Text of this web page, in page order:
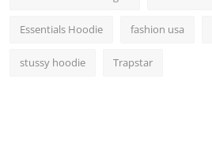
Essentials Hoodie fashion usa
stussy hoodie Trapstar